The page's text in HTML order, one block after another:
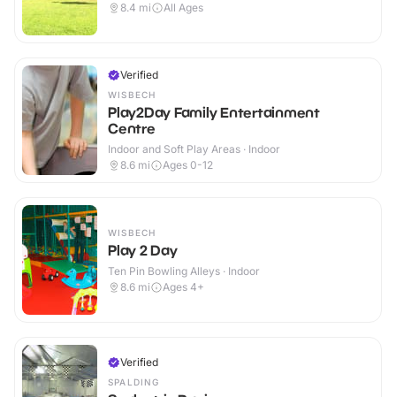
8.4 mi All Ages
Verified
WISBECH
Play2Day Family Entertainment
Centre
Indoor and Soft Play Areas · Indoor
8.6 mi Ages 0-12
WISBECH
Play 2 Day
Ten Pin Bowling Alleys · Indoor
8.6 mi Ages 4+
Verified
SPALDING